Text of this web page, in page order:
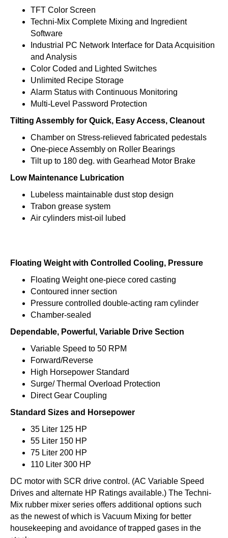
TFT Color Screen
Techni-Mix Complete Mixing and Ingredient
Software
Industrial PC Network Interface for Data Acquisition
and Analysis
Color Coded and Lighted Switches
Unlimited Recipe Storage
Alarm Status with Continuous Monitoring
Multi-Level Password Protection
Tilting Assembly for Quick, Easy Access, Cleanout
Chamber on Stress-relieved fabricated pedestals
One-piece Assembly on Roller Bearings
Tilt up to 180 deg. with Gearhead Motor Brake
Low Maintenance Lubrication
Lubeless maintainable dust stop design
Trabon grease system
Air cylinders mist-oil lubed
Floating Weight with Controlled Cooling, Pressure
Floating Weight one-piece cored casting
Contoured inner section
Pressure controlled double-acting ram cylinder
Chamber-sealed
Dependable, Powerful, Variable Drive Section
Variable Speed to 50 RPM
Forward/Reverse
High Horsepower Standard
Surge/ Thermal Overload Protection
Direct Gear Coupling
Standard Sizes and Horsepower
35 Liter 125 HP
55 Liter 150 HP
75 Liter 200 HP
110 Liter 300 HP
DC motor with SCR drive control. (AC Variable Speed
Drives and alternate HP Ratings available.) The Techni-
Mix rubber mixer series offers additional options such
as the newest of which is Vacuum Mixing for better
housekeeping and avoidance of trapped gases in the